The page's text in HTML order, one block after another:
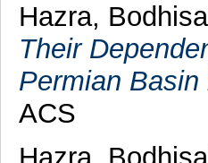
Hazra,
Their
Permian Basin
ACS